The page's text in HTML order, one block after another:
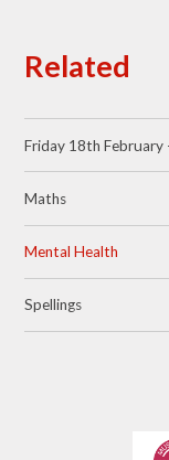
Related
Friday 18th February
Maths
Mental Health
Spellings